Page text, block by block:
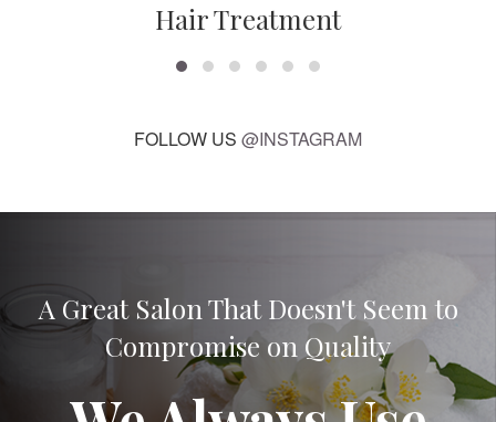
Hair Treatment
FOLLOW US @INSTAGRAM
A Great Salon That Doesn't Seem to
Compromise on Quality